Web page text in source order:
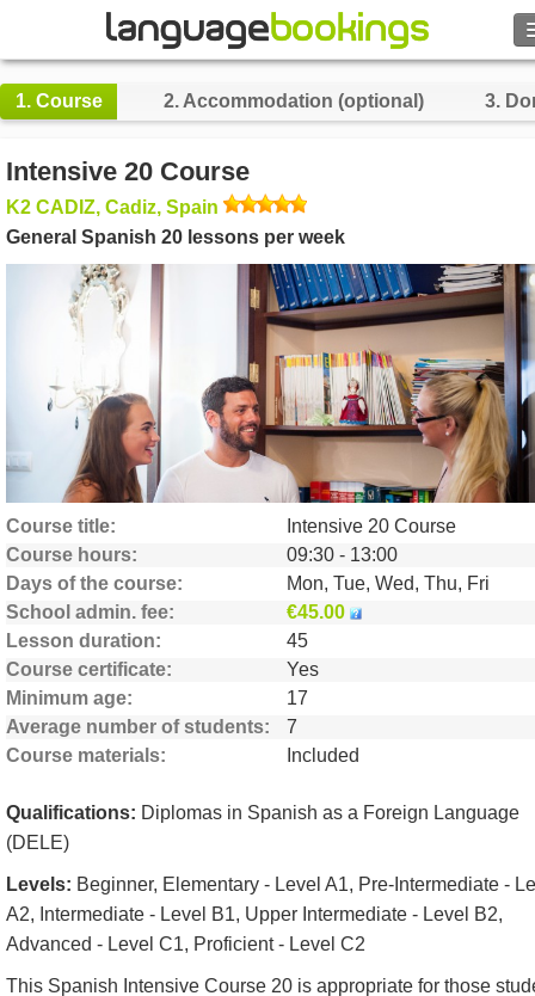
BROWSE
Sign in
Currency €
Language
1. Course 2. Accommodation (optional) 3.
Intensive 20 Course
K2 CADIZ, Cadiz, Spain
General Spanish 20 lessons per week
Course title
Intensive 20 Course
Course hours
09:30 - 13:00
Days of the course
Mon, Tue, Wed, Thu, Fri
School admin. fee
€45.00
Lesson duration
45
Course certificate
Yes
Minimum age
17
Average number of students
7
Course materials
Included
Qualifications: Diplomas in Spanish as a Foreign Language
(DELE)
Levels: Beginner, Elementary - Level A1, Pre-Intermediate -
A2, Intermediate - Level B1, Upper Intermediate - Level B2,
Advanced - Level C1, Proficient - Level C2
This Spanish Intensive Course 20 is appropriate for those